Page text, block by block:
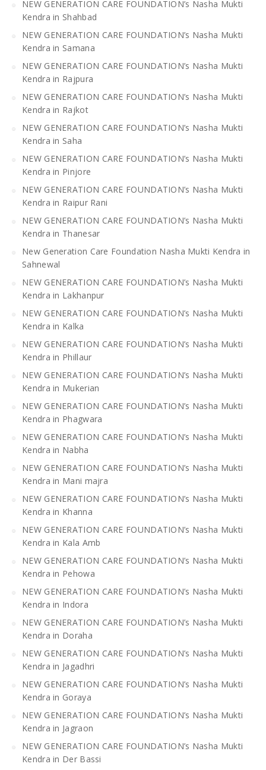
NEW GENERATION CARE FOUNDATION’s Nasha Mukti
Kendra in Shahbad
NEW GENERATION CARE FOUNDATION’s Nasha Mukti
Kendra in Samana
NEW GENERATION CARE FOUNDATION’s Nasha Mukti
Kendra in Rajpura
NEW GENERATION CARE FOUNDATION’s Nasha Mukti
Kendra in Rajkot
NEW GENERATION CARE FOUNDATION’s Nasha Mukti
Kendra in Saha
NEW GENERATION CARE FOUNDATION’s Nasha Mukti
Kendra in Pinjore
NEW GENERATION CARE FOUNDATION’s Nasha Mukti
Kendra in Raipur Rani
NEW GENERATION CARE FOUNDATION’s Nasha Mukti
Kendra in Thanesar
New Generation Care Foundation Nasha Mukti Kendra in
Sahnewal
NEW GENERATION CARE FOUNDATION’s Nasha Mukti
Kendra in Lakhanpur
NEW GENERATION CARE FOUNDATION’s Nasha Mukti
Kendra in Kalka
NEW GENERATION CARE FOUNDATION’s Nasha Mukti
Kendra in Phillaur
NEW GENERATION CARE FOUNDATION’s Nasha Mukti
Kendra in Mukerian
NEW GENERATION CARE FOUNDATION’s Nasha Mukti
Kendra in Phagwara
NEW GENERATION CARE FOUNDATION’s Nasha Mukti
Kendra in Nabha
NEW GENERATION CARE FOUNDATION’s Nasha Mukti
Kendra in Mani majra
NEW GENERATION CARE FOUNDATION’s Nasha Mukti
Kendra in Khanna
NEW GENERATION CARE FOUNDATION’s Nasha Mukti
Kendra in Kala Amb
NEW GENERATION CARE FOUNDATION’s Nasha Mukti
Kendra in Pehowa
NEW GENERATION CARE FOUNDATION’s Nasha Mukti
Kendra in Indora
NEW GENERATION CARE FOUNDATION’s Nasha Mukti
Kendra in Doraha
NEW GENERATION CARE FOUNDATION’s Nasha Mukti
Kendra in Jagadhri
NEW GENERATION CARE FOUNDATION’s Nasha Mukti
Kendra in Goraya
NEW GENERATION CARE FOUNDATION’s Nasha Mukti
Kendra in Jagraon
NEW GENERATION CARE FOUNDATION’s Nasha Mukti
Kendra in Der Bassi